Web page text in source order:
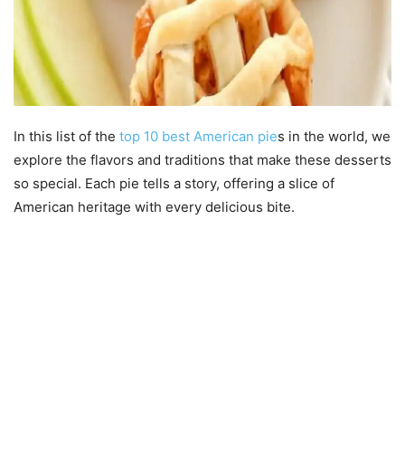
In this list of the top 10 best American pies in the world, we
explore the flavors and traditions that make these desserts
so special. Each pie tells a story, offering a slice of
American heritage with every delicious bite.